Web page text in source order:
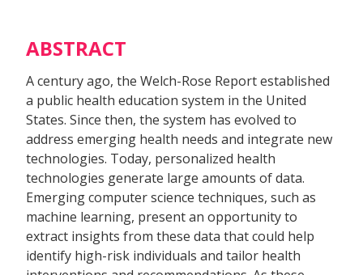
ABSTRACT
A century ago, the Welch-Rose Report established
a public health education system in the United
States. Since then, the system has evolved to
address emerging health needs and integrate new
technologies. Today, personalized health
technologies generate large amounts of data.
Emerging computer science techniques, such as
machine learning, present an opportunity to
extract insights from these data that could help
identify high-risk individuals and tailor health